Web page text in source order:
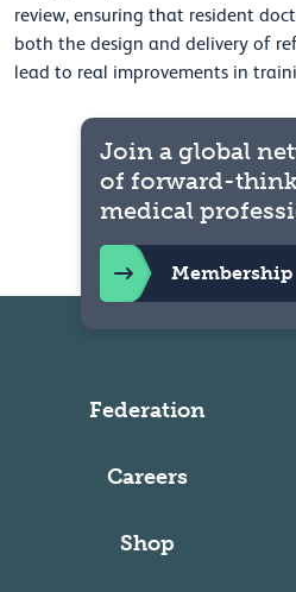
review, ensuring that resident
both the design and delivery of
lead to real improvements in
Federation
Careers
Shop
Join a global
of forward-
medical
Membership